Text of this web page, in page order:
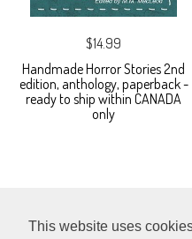
This website uses
$14.99
Handmade Horror Stories 2nd
edition, anthology, paperback -
ready to ship within CANADA
only